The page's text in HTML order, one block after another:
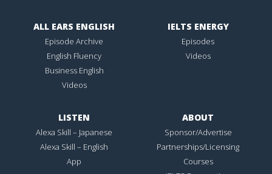
ALL EARS ENGLISH
Episode Archive
English Fluency
Business English
Videos
IELTS ENERGY
Episodes
Videos
LISTEN
Alexa Skill – Japanese
Alexa Skill – English
App
ABOUT
Sponsor/Advertise
Partnerships/Licensing
Courses